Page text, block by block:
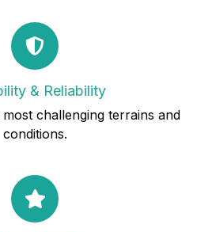
& Reliability
challenging terrains and
conditions.